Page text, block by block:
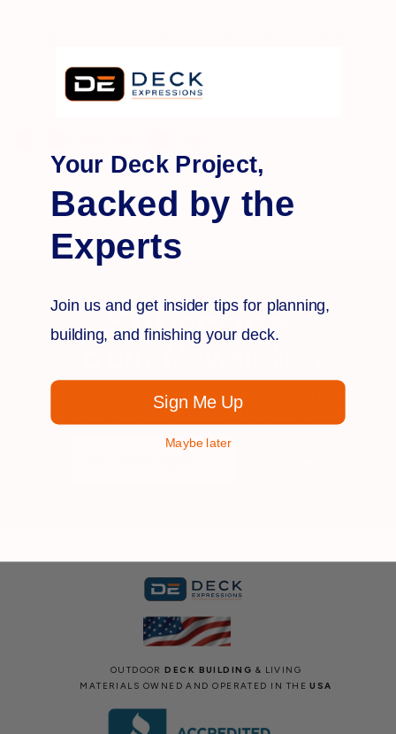
#rdi pro
Subscribe
Provide your e-mail address to stay in the know on
promotions, products, deck trends and more!
OUTDOORDECK BUILDING & LIVING
MATERIALS OWNED AND OPERATED IN THEUSA
Your Deck Project,
Backed by the
Experts
Join us and get insider tips for planning,
building, and finishing your deck.
Sign Me Up
Maybe later